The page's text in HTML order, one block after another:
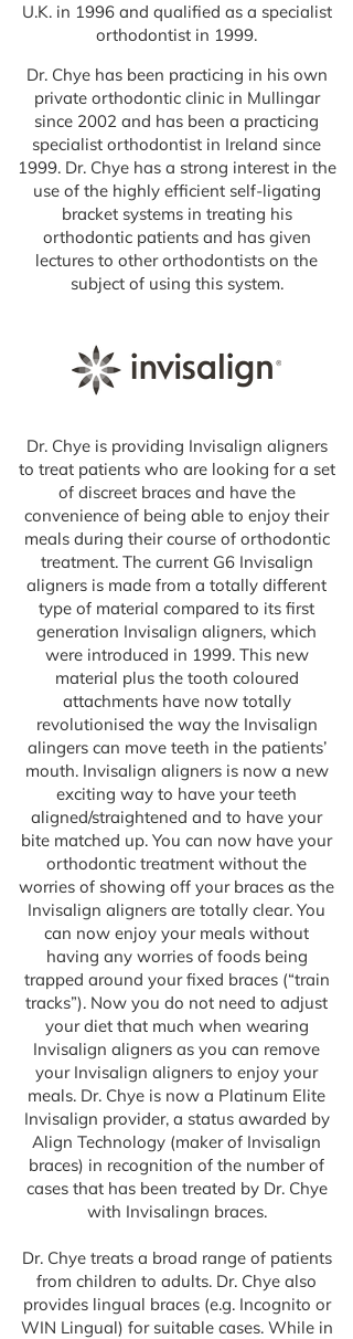
U.K. in 1996 and qualified as a specialist
orthodontist in 1999.
Dr. Chye has been practicing in his own
private orthodontic clinic in Mullingar
since 2002 and has been a practicing
specialist orthodontist in Ireland since
1999. Dr. Chye has a strong interest in the
use of the highly efficient self-ligating
bracket systems in treating his
orthodontic patients and has given
lectures to other orthodontists on the
subject of using this system.
Dr. Chye is providing Invisalign aligners
to treat patients who are looking for a set
of discreet braces and have the
convenience of being able to enjoy their
meals during their course of orthodontic
treatment. The current G6 Invisalign
aligners is made from a totally different
type of material compared to its first
generation Invisalign aligners, which
were introduced in 1999. This new
material plus the tooth coloured
attachments have now totally
revolutionised the way the Invisalign
alingers can move teeth in the patients’
mouth. Invisalign aligners is now a new
exciting way to have your teeth
aligned/straightened and to have your
bite matched up. You can now have your
orthodontic treatment without the
worries of showing off your braces as the
Invisalign aligners are totally clear. You
can now enjoy your meals without
having any worries of foods being
trapped around your fixed braces (“train
tracks”). Now you do not need to adjust
your diet that much when wearing
Invisalign aligners as you can remove
your Invisalign aligners to enjoy your
meals. Dr. Chye is now a Platinum Elite
Invisalign provider, a status awarded by
Align Technology (maker of Invisalign
braces) in recognition of the number of
cases that has been treated by Dr. Chye
with Invisalingn braces.
Dr. Chye treats a broad range of patients
from children to adults. Dr. Chye also
provides lingual braces (e.g. Incognito or
WIN Lingual) for suitable cases. While in